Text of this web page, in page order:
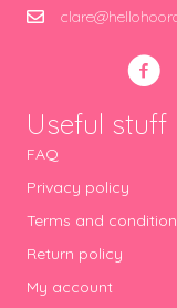
Useful stuff
FAQ
Privacy policy
Terms and
Return policy
My account